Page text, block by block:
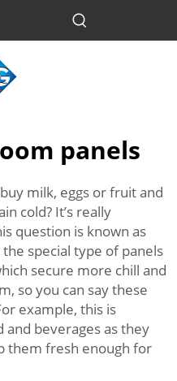
panels
milk, eggs or fruit and
cold? It’s really
question is known as
special type of panels
secure more chill and
so you can say these
example, this is
beverages as they
them fresh enough for